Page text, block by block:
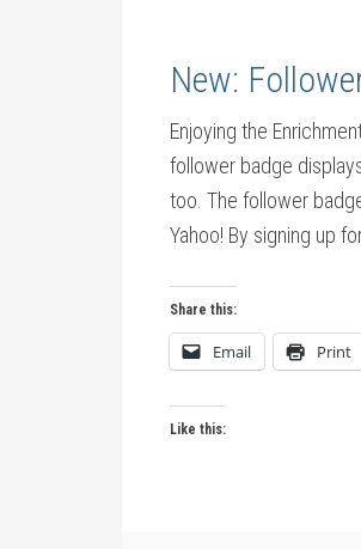
New:
Enjoying the
follower badge
too. The follower
Yahoo! By signing up
Share this:
Email Print
Like this: